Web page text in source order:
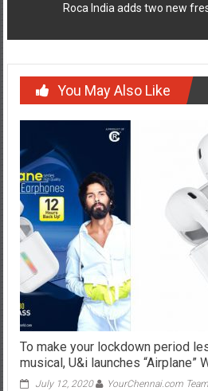
Roca India adds two new
You May Also Like
To make your lockdown period
musical, U&i launches “Airplane”
July 12, 2020 YourChennai.com Team